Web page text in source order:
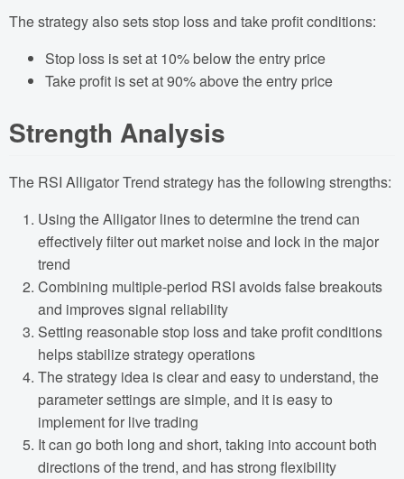
The strategy also sets stop loss and take profit conditions:
Stop loss is set at 10% below the entry price
Take profit is set at 90% above the entry price
Strength Analysis
The RSI Alligator Trend strategy has the following strengths:
Using the Alligator lines to determine the trend can
effectively filter out market noise and lock in the major
trend
Combining multiple-period RSI avoids false breakouts
and improves signal reliability
Setting reasonable stop loss and take profit conditions
helps stabilize strategy operations
The strategy idea is clear and easy to understand, the
parameter settings are simple, and it is easy to
implement for live trading
It can go both long and short, taking into account both
directions of the trend, and has strong flexibility